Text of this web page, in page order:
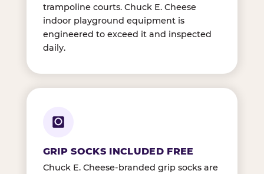
trampoline courts. Chuck E. Cheese
indoor playground equipment is
engineered to exceed it and inspected
daily.
GRIP SOCKS INCLUDED FREE
Chuck E. Cheese-branded grip socks are